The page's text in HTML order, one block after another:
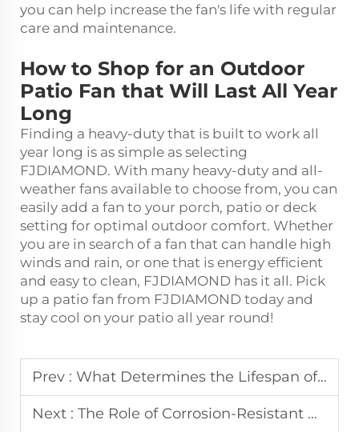
you can help increase the fan's life with regular
care and maintenance.
How to Shop for an Outdoor
Patio Fan that Will Last All Year
Long
Finding a heavy-duty that is built to work all
year long is as simple as selecting
FJDIAMOND. With many heavy-duty and all-
weather fans available to choose from, you can
easily add a fan to your porch, patio or deck
setting for optimal outdoor comfort. Whether
you are in search of a fan that can handle high
winds and rain, or one that is energy efficient
and easy to clean, FJDIAMOND has it all. Pick
up a patio fan from FJDIAMOND today and
stay cool on your patio all year round!
Prev : What Determines the Lifespan of a Waterproof Outdoor Ceiling Fan?
Next : The Role of Corrosion-Resistant Materials in Outdoor Misting Fans